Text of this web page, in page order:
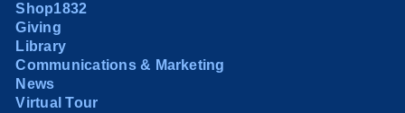
Shop1832
Giving
Library
Communications & Marketing
News
Virtual Tour